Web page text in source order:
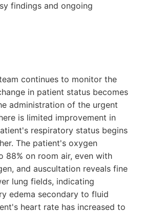
findings and ongoing
continues to monitor the
in patient status becomes
administration of the urgent
is limited improvement in
respiratory status begins
The patient's oxygen
88% on room air, even with
and auscultation reveals fine
lung fields, indicating
edema secondary to fluid
heart rate has increased to